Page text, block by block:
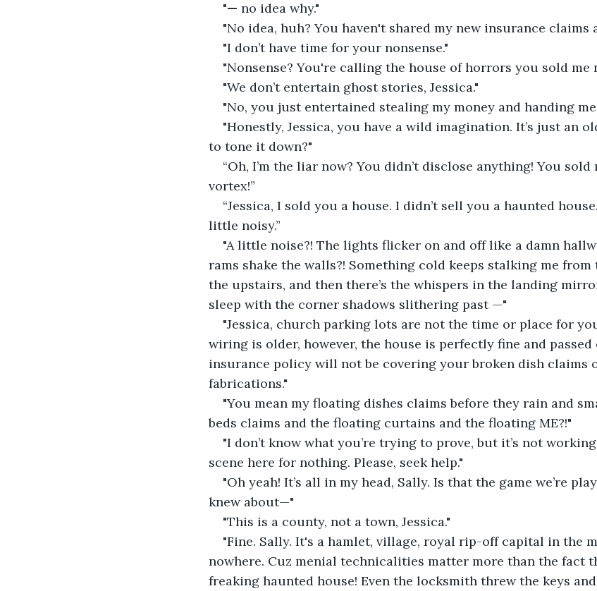
"— no idea why."
"No idea, huh? You haven't shared my new insurance claims
"I don’t have time for your nonsense."
"Nonsense? You're calling the house of horrors you sold me
"We don’t entertain ghost stories, Jessica."
"No, you just entertained stealing my money and handing
"Honestly, Jessica, you have a wild imagination. It’s just an
to tone it down?"
“Oh, I’m the liar now? You didn’t disclose anything! You
vortex!”
“Jessica, I sold you a house. I didn’t sell you a haunted
little noisy.”
"A little noise?! The lights flicker on and off like a damn
rams shake the walls?! Something cold keeps stalking me
the upstairs, and then there’s the whispers in the landing
sleep with the corner shadows slithering past —"
"Jessica, church parking lots are not the time or place for
wiring is older, however, the house is perfectly fine and
insurance policy will not be covering your broken dish claims
fabrications."
"You mean my floating dishes claims before they rain and
beds claims and the floating curtains and the floating ME?!"
"I don’t know what you’re trying to prove, but it’s not
scene here for nothing. Please, seek help."
"Oh yeah! It’s all in my head, Sally. Is that the game we’re
knew about—"
"This is a county, not a town, Jessica."
"Fine. Sally. It's a hamlet, village, royal rip-off capital in the
nowhere. Cuz menial technicalities matter more than the fact
freaking haunted house! Even the locksmith threw the keys